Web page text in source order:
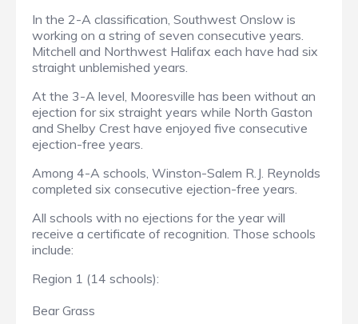
In the 2-A classification, Southwest Onslow is
working on a string of seven consecutive years.
Mitchell and Northwest Halifax each have had six
straight unblemished years.
At the 3-A level, Mooresville has been without an
ejection for six straight years while North Gaston
and Shelby Crest have enjoyed five consecutive
ejection-free years.
Among 4-A schools, Winston-Salem R.J. Reynolds
completed six consecutive ejection-free years.
All schools with no ejections for the year will
receive a certificate of recognition. Those schools
include:
Region 1 (14 schools):
Bear Grass